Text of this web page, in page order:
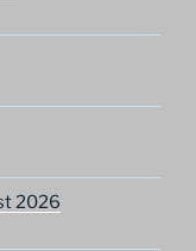
2026